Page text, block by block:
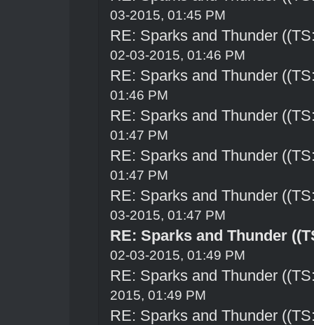
03-2015, 01:45 PM
RE: Sparks and Thunder
02-03-2015, 01:46 PM
RE: Sparks and Thunder
01:46 PM
RE: Sparks and Thunder
01:47 PM
RE: Sparks and Thunder
01:47 PM
RE: Sparks and Thunder
03-2015, 01:47 PM
RE: Sparks and Thunder
02-03-2015, 01:49 PM
RE: Sparks and Thunder
2015, 01:49 PM
RE: Sparks and Thunder